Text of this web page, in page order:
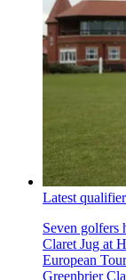
Latest
Seven golfers
Claret Jug at
European
Greenbrier